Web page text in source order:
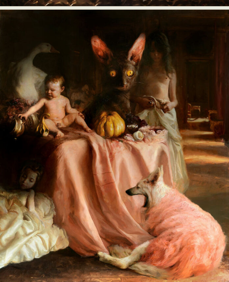
Abstract Photography
Aerial Photography
Animal Photography
Applied Arts
Architectural Photography
Architecture
Artistic Nude
Astrophotography
Carving
Ceramic Art
CGI
Classic Art
Collage & Manipulation
Conceptual Photography
Crafting
Creative Photography
Decor Design
Digital Art
Digital Installation
Drawing
Environmental Art
Everyday Life Photography
Exhibition
Fashion Design Fiber & Textile Art